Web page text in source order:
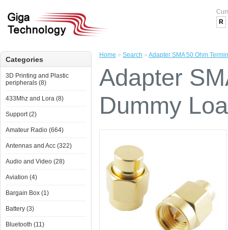
R
Categories
3D Printing and Plastic
peripherals (8)
433Mhz and Lora (8)
Support (2)
Amateur Radio (664)
Antennas and Acc (322)
Audio and Video (28)
Aviation (4)
Bargain Box (1)
Battery (3)
Bluetooth (11)
Home » Search » Adapter SMA 50 Ohm
Adapter
Dummy